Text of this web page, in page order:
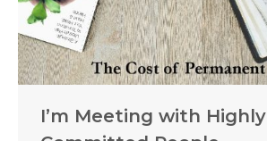
I’m Meeting with Highly